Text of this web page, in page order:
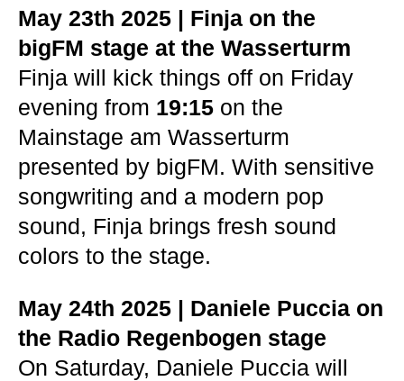
May 23th 2025 | Finja on the
bigFM stage at the Wasserturm
Finja will kick things off on Friday
evening from 19:15 on the
Mainstage am Wasserturm
presented by bigFM. With sensitive
songwriting and a modern pop
sound, Finja brings fresh sound
colors to the stage.
May 24th 2025 | Daniele Puccia on
the Radio Regenbogen stage
On Saturday, Daniele Puccia will